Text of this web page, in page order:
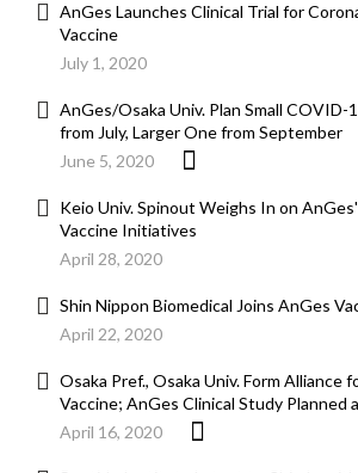
AnGes Launches Clinical Trial for
Vaccine
July 1, 2020
AnGes/Osaka Univ. Plan Small COVID-
from July, Larger One from September
June 5, 2020
Keio Univ. Spinout Weighs In on
Vaccine Initiatives
April 28, 2020
Shin Nippon Biomedical Joins AnGes
April 22, 2020
Osaka Pref., Osaka Univ. Form Alliance
Vaccine; AnGes Clinical Study Planned
April 16, 2020